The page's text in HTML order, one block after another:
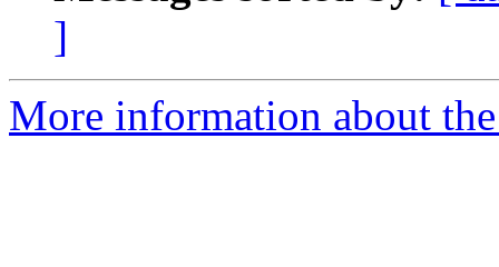
]
More information about